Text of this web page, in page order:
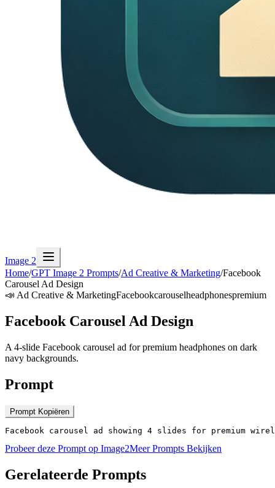
Image 2
Home/GPT Image 2 Prompts/Ad Creative & Marketing/Facebook
Carousel Ad Design
📣 Ad Creative & MarketingFacebookcarouselheadphonespremium
Facebook Carousel Ad Design
A 4-slide Facebook carousel ad for premium headphones on dark
navy backgrounds.
Prompt
Prompt Kopiëren
Facebook carousel ad showing 4 slides for premium
Probeer deze Prompt op Image2Meer Prompts Bekijken
Gerelateerde Prompts